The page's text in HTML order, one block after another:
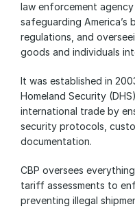
law enforcement
safeguarding America’s
regulations, and
goods and individuals
It was established in
Homeland Security
international trade by
security protocols,
documentation.
CBP oversees
tariff assessments to
preventing illegal